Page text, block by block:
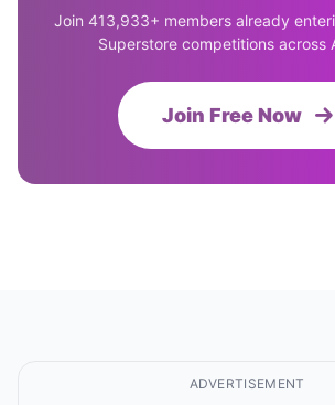
Join 413,933+ members already
Superstore competitions across
Join Free Now
ADVERTISEMENT